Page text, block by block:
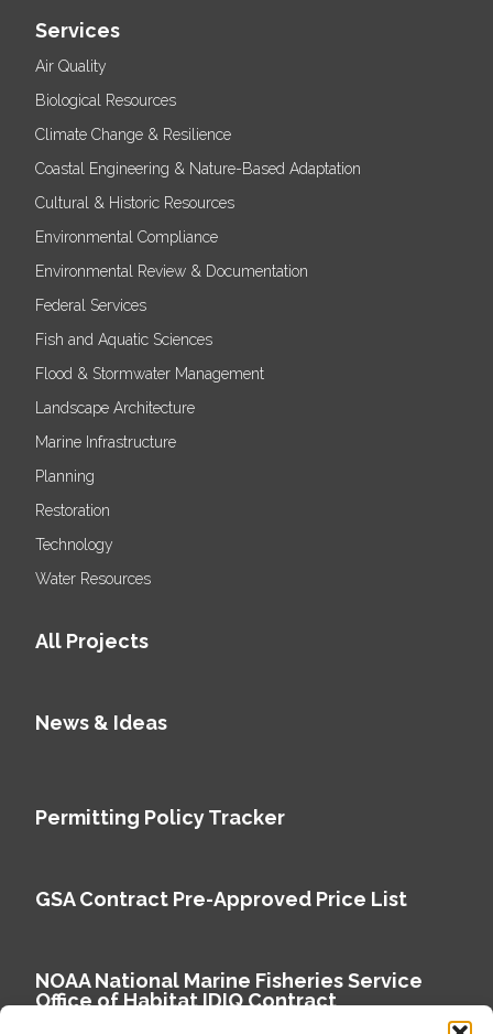
Services
Air Quality
Biological Resources
Climate Change & Resilience
Coastal Engineering & Nature-Based Adaptation
Cultural & Historic Resources
Environmental Compliance
Environmental Review & Documentation
Federal Services
Fish and Aquatic Sciences
Flood & Stormwater Management
Landscape Architecture
Marine Infrastructure
Planning
Restoration
Technology
Water Resources
All Projects
News & Ideas
Permitting Policy Tracker
GSA Contract Pre-Approved Price List
NOAA National Marine Fisheries Service
Office of Habitat IDIQ Contract